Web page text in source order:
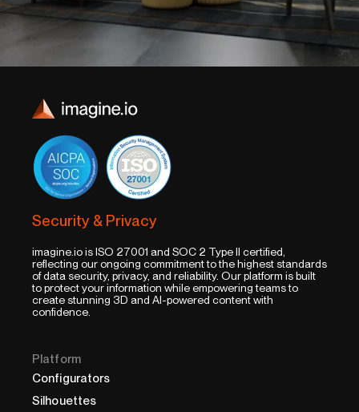
Security & Privacy
imagine.io is ISO 27001 and SOC 2 Type II certified,
reflecting our ongoing commitment to the highest standards
of data security, privacy, and reliability. Our platform is built
to protect your information while empowering teams to
create stunning 3D and AI-powered content with
confidence.
Platform
Configurators
Silhouettes